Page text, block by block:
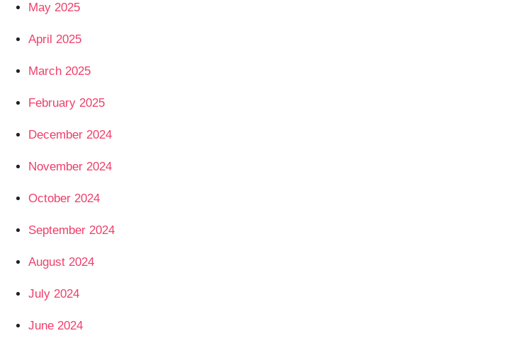
May 2025
April 2025
March 2025
February 2025
December 2024
November 2024
October 2024
September 2024
August 2024
July 2024
June 2024